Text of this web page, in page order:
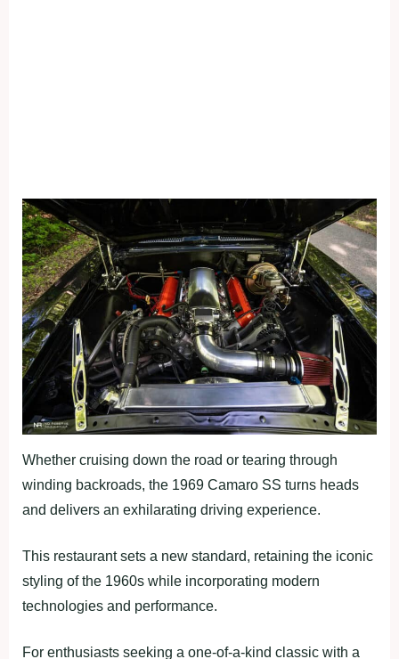
Whether cruising down the road or tearing through
winding backroads, the 1969 Camaro SS turns heads
and delivers an exhilarating driving experience.
This restaurant sets a new standard, retaining the iconic
styling of the 1960s while incorporating modern
technologies and performance.
For enthusiasts seeking a one-of-a-kind classic with a